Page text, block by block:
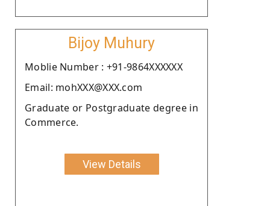
Bijoy Muhury
Moblie Number : +91-9864XXXXXX
Email: mohXXX@XXX.com
Graduate or Postgraduate degree in
Commerce.
View Details